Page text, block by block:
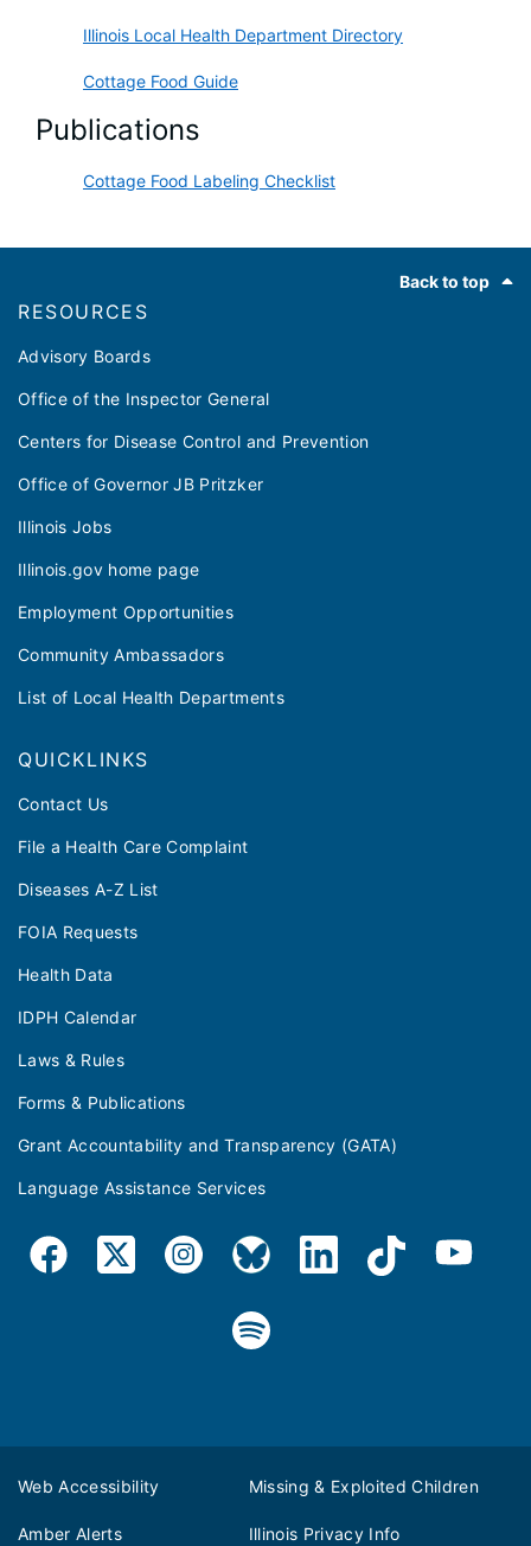
Illinois Local Health Department Directory
Cottage Food Guide
Publications
Cottage Food Labeling Checklist
Back to top
RESOURCES
Advisory Boards
Office of the Inspector General
Centers for Disease Control and Prevention
Office of Governor JB Pritzker
Illinois Jobs
Illinois.gov home page
Employment Opportunities
Community Ambassadors
List of Local Health Departments
QUICKLINKS
Contact Us
File a Health Care Complaint
Diseases A-Z List
FOIA Requests
Health Data
IDPH Calendar
Laws & Rules
Forms & Publications
Grant Accountability and Transparency (GATA)
Language Assistance Services
Web Accessibility Missing & Exploited Children
Amber Alerts Illinois Privacy Info